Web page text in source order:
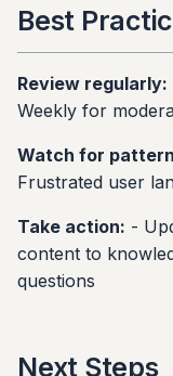
Best
Review regularly:
Weekly for
Watch for
Frustrated user
Take action: -
content to
questions
Next Steps